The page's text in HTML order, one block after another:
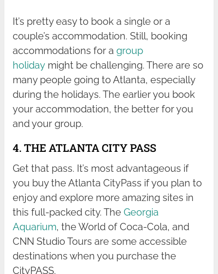
It’s pretty easy to book a single or a
couple’s accommodation. Still, booking
accommodations for agroup
holiday might be challenging. There are so
many people going to Atlanta, especially
during the holidays. The earlier you book
your accommodation, the better for you
and your group.
4. THE ATLANTA CITY PASS
Get that pass. It’s most advantageous if
you buy the Atlanta CityPass if you plan to
enjoy and explore more amazing sites in
this full-packed city. TheGeorgia
Aquarium, the World of Coca-Cola, and
CNN Studio Tours are some accessible
destinations when you purchase the
CityPASS.